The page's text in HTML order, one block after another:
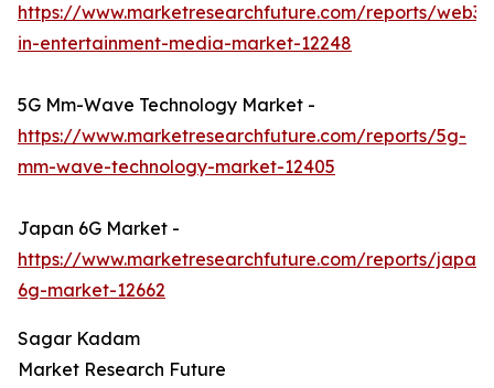
https://www.marketresearchfuture.com/reports/web3-
in-entertainment-media-market-12248
5G Mm-Wave Technology Market -
https://www.marketresearchfuture.com/reports/5g-
mm-wave-technology-market-12405
Japan 6G Market -
https://www.marketresearchfuture.com/reports/japan-
6g-market-12662
Sagar Kadam
Market Research Future